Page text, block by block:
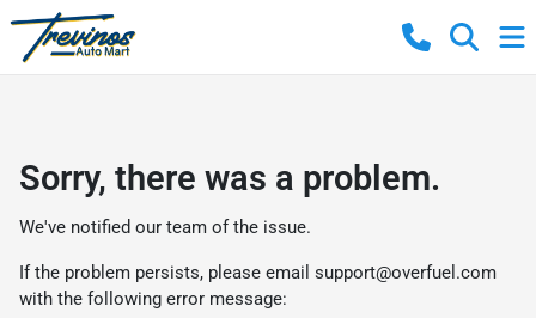
Sorry, there was a problem.
We've notified our team of the issue.
If the problem persists, please email support@overfuel.com
with the following error message: